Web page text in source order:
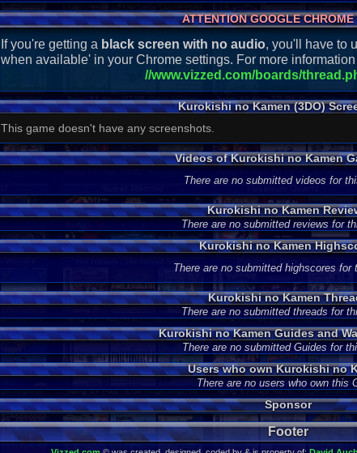
ATTENTION GOOGLE CHROME
If you're getting a black screen with no audio, you'll have to
when available' in your Chrome settings. For more
//www.vizzed.com/boards/
Kurokishi no Kamen (3DO)
This game doesn't have any screenshots.
Videos of Kurokishi no Kamen
There are no submitted videos for
Kurokishi no Kamen
There are no submitted reviews for
Kurokishi no Kamen
There are no submitted highscores for
Kurokishi no Kamen
There are no submitted threads for
Kurokishi no Kamen Guides and
There are no submitted Guides for
Users who own Kurokishi no
There are no users who own this
Sponsor
Footer